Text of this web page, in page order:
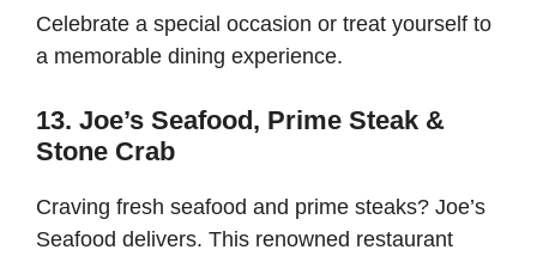
Celebrate a special occasion or treat yourself to
a memorable dining experience.
13. Joe’s Seafood, Prime Steak &
Stone Crab
Craving fresh seafood and prime steaks? Joe’s
Seafood delivers. This renowned restaurant